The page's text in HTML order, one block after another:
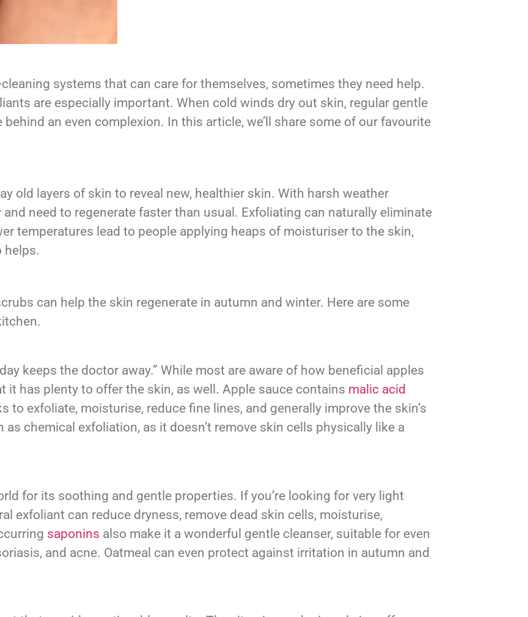
systems that can care for themselves, sometimes they need help.
are especially important. When cold winds dry out skin, regular gentle
an even complexion. In this article, we’ll share some of our favourite
old layers of skin to reveal new, healthier skin. With harsh weather
need to regenerate faster than usual. Exfoliating can naturally eliminate
temperatures lead to people applying heaps of moisturiser to the skin,
helps.
can help the skin regenerate in autumn and winter. Here are some
keeps the doctor away.” While most are aware of how beneficial apples
it has plenty to offer the skin, as well. Apple sauce contains malic acid
exfoliate, moisturise, reduce fine lines, and generally improve the skin’s
chemical exfoliation, as it doesn’t remove skin cells physically like a
for its soothing and gentle properties. If you’re looking for very light
exfoliant can reduce dryness, remove dead skin cells, moisturise,
saponins also make it a wonderful gentle cleanser, suitable for even
and acne. Oatmeal can even protect against irritation in autumn and